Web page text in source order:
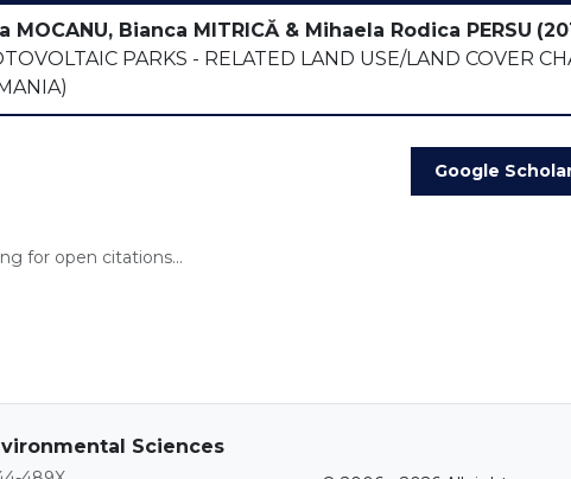
MOCANU, Bianca MITRICĂ & Mihaela Rodica PERSU
PARKS - RELATED LAND USE/LAND COVER
Google
for open citations...
Sciences